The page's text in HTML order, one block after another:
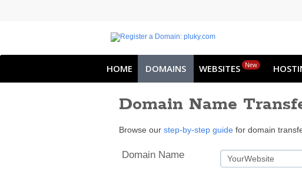
HOME DOMAINS WEBSITES New
Domain Name
Browse our step-by-step guide for domain
Domain Name